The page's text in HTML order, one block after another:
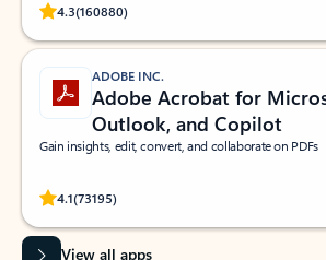
4.3(160880)
Rated (#=ratingAverage#) stars out of 5 stars, by
ADOBE INC.
Adobe Acrobat for
Outlook, and Copilot
Gain insights, edit, convert, and collaborate on PDFs
4.1(73195)
Rated (#=ratingAverage#) stars out of 5 stars, by
View all apps